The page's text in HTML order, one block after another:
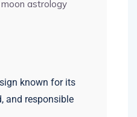
known for its
and responsible